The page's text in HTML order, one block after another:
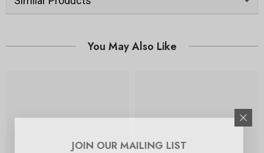
You May Also Like
JOIN OUR MAILING LIST